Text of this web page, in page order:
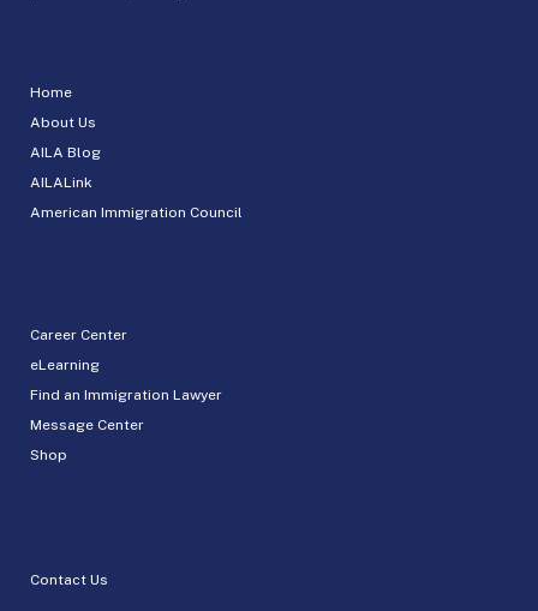
Home
About Us
AILA Blog
AILALink
American Immigration Council
Career Center
eLearning
Find an Immigration Lawyer
Message Center
Shop
Contact Us